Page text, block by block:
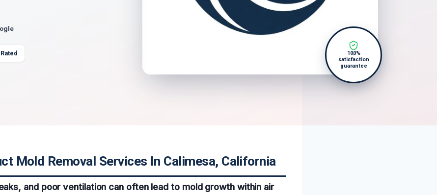
100%
satisfaction
guarantee
Mold Removal Services In Calimesa, California
and poor ventilation can often lead to mold growth within air